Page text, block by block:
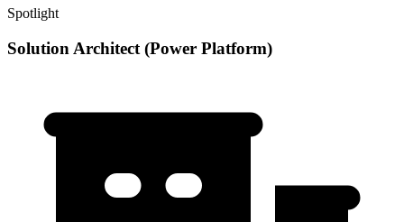
Spotlight
Solution Architect (Power Platform)